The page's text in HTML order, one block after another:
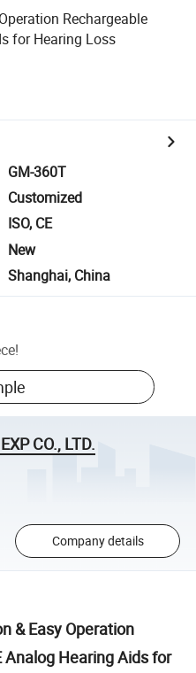
Rechargeable
for Hearing Loss
GM-360T
Customized
ISO, CE
New
Shanghai, China
!
CO., LTD.
Company details
& Easy Operation
Analog Hearing Aids for